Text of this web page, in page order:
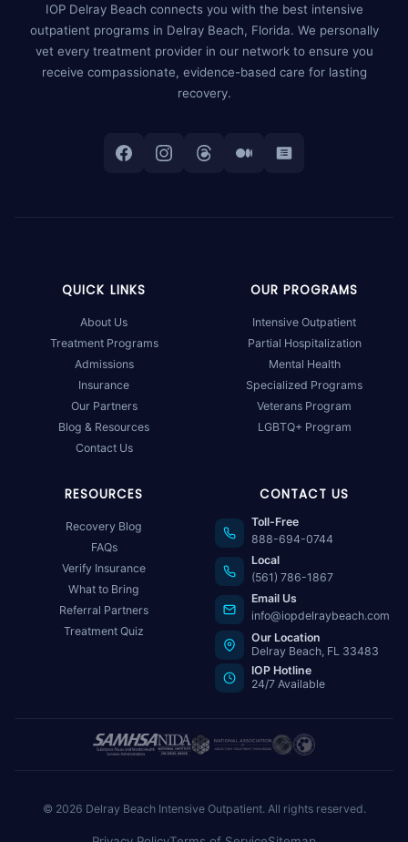
IOP Delray Beach connects you with the best intensive
outpatient programs in Delray Beach, Florida. We personally
vet every treatment provider in our network to ensure you
receive compassionate, evidence-based care for lasting
recovery.
QUICK LINKS
About Us
Treatment Programs
Admissions
Insurance
Our Partners
Blog & Resources
Contact Us
OUR PROGRAMS
Intensive Outpatient
Partial Hospitalization
Mental Health
Specialized Programs
Veterans Program
LGBTQ+ Program
RESOURCES
Recovery Blog
FAQs
Verify Insurance
What to Bring
Referral Partners
Treatment Quiz
CONTACT US
Toll-Free
888-694-0744
Local
(561) 786-1867
Email Us
info@iopdelraybeach.com
Our Location
Delray Beach, FL 33483
IOP Hotline
24/7 Available
© 2026 Delray Beach Intensive Outpatient. All rights reserved.